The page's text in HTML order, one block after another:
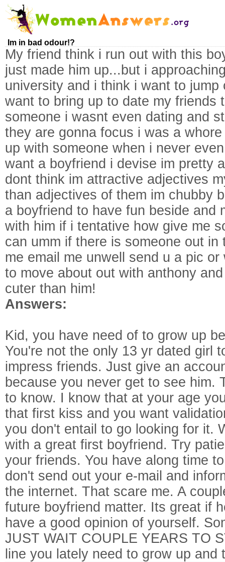
Im in bad odour!?
My friend think i run out with this
just made him up...but i
university and i think i want to
want to bring up to date my friends
someone i wasnt even dating and
they are gonna focus i was a
up with someone when i never
want a boyfriend i devise im pretty
dont think im attractive adjectives
than adjectives of them im chubby
a boyfriend to have fun beside and
with him if i tentative how give me
can umm if there is someone out
me email me unwell send u a pic
to move about out with anthony
cuter than him!
Answers:
Kid, you have need of to grow up
You're not the only 13 yr dated girl
impress friends. Just give an
because you never get to see him.
to know. I know that at your age
that first kiss and you want
you don't entail to go looking for it.
with a great first boyfriend. Try
your friends. You have along time
don't send out your e-mail and
the internet. That scare me. A
future boyfriend matter. Its great if
have a good opinion of yourself.
JUST WAIT COUPLE YEARS TO
line you lately need to grow up